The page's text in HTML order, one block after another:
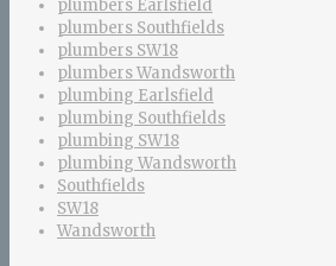
plumbers Earlsfield
plumbers Southfields
plumbers SW18
plumbers Wandsworth
plumbing Earlsfield
plumbing Southfields
plumbing SW18
plumbing Wandsworth
Southfields
SW18
Wandsworth